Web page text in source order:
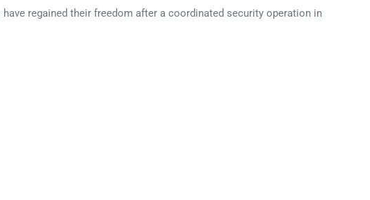
regained their freedom after a coordinated security operation in